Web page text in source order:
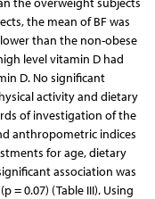
the mean of BF was
than the non-obese
level vitamin D had
D. No significant
activity and dietary
of investigation of the
anthropometric indices
for age, dietary
association was
= 0.07) (Table III). Using